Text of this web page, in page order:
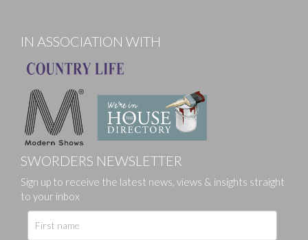
IN ASSOCIATION WITH
SWORDERS NEWSLETTER
Sign up to receive the latest news, views & insights straight
to your inbox